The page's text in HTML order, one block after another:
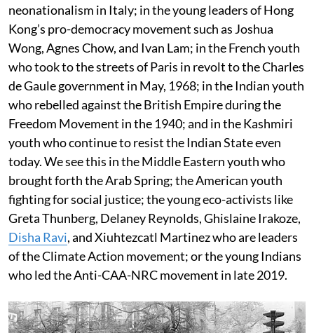
neonationalism in Italy; in the young leaders of Hong
Kong’s pro-democracy movement such as Joshua
Wong, Agnes Chow, and Ivan Lam; in the French youth
who took to the streets of Paris in revolt to the Charles
de Gaule government in May, 1968; in the Indian youth
who rebelled against the British Empire during the
Freedom Movement in the 1940; and in the Kashmiri
youth who continue to resist the Indian State even
today. We see this in the Middle Eastern youth who
brought forth the Arab Spring; the American youth
fighting for social justice; the young eco-activists like
Greta Thunberg, Delaney Reynolds, Ghislaine Irakoze,
Disha Ravi, and Xiuhtezcatl Martinez who are leaders
of the Climate Action movement; or the young Indians
who led the Anti-CAA-NRC movement in late 2019.